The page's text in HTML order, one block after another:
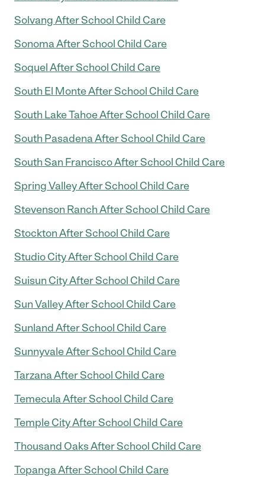
Solvang After School Child Care
Sonoma After School Child Care
Soquel After School Child Care
South El Monte After School Child Care
South Lake Tahoe After School Child Care
South Pasadena After School Child Care
South San Francisco After School Child Care
Spring Valley After School Child Care
Stevenson Ranch After School Child Care
Stockton After School Child Care
Studio City After School Child Care
Suisun City After School Child Care
Sun Valley After School Child Care
Sunland After School Child Care
Sunnyvale After School Child Care
Tarzana After School Child Care
Temecula After School Child Care
Temple City After School Child Care
Thousand Oaks After School Child Care
Topanga After School Child Care